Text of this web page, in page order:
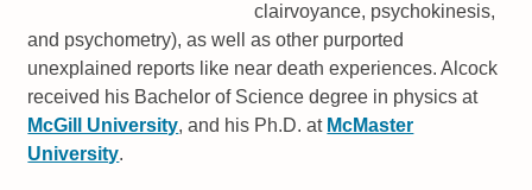
clairvoyance, psychokinesis,
and psychometry), as well as other purported
unexplained reports like near death experiences. Alcock
received his Bachelor of Science degree in physics at
McGill University, and his Ph.D. at McMaster
University.